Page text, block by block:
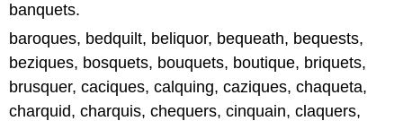
banquets.
baroques, bedquilt, beliquor, bequeath, bequests,
beziques, bosquets, bouquets, boutique, briquets,
brusquer, caciques, calquing, caziques, chaqueta,
charquid, charquis, chequers, cinquain, claquers,